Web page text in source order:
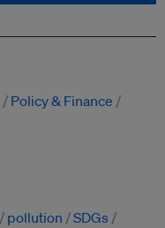
Policy & Finance
pollution
SDGs